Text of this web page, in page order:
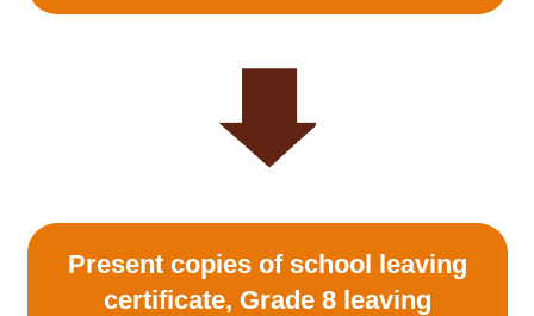
Present copies of school leaving
certificate, Grade 8 leaving